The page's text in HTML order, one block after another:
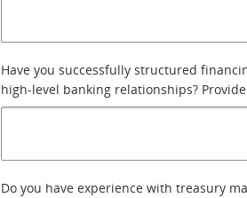
Have you successfully structured
high-level banking relationships?
Do you have experience with treasury